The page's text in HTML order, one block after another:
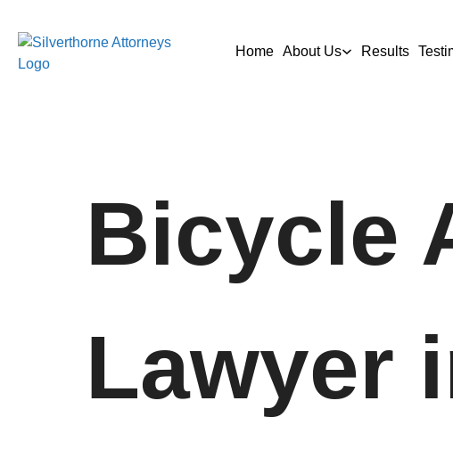
Home About Us Results
Bicycle
Lawyer